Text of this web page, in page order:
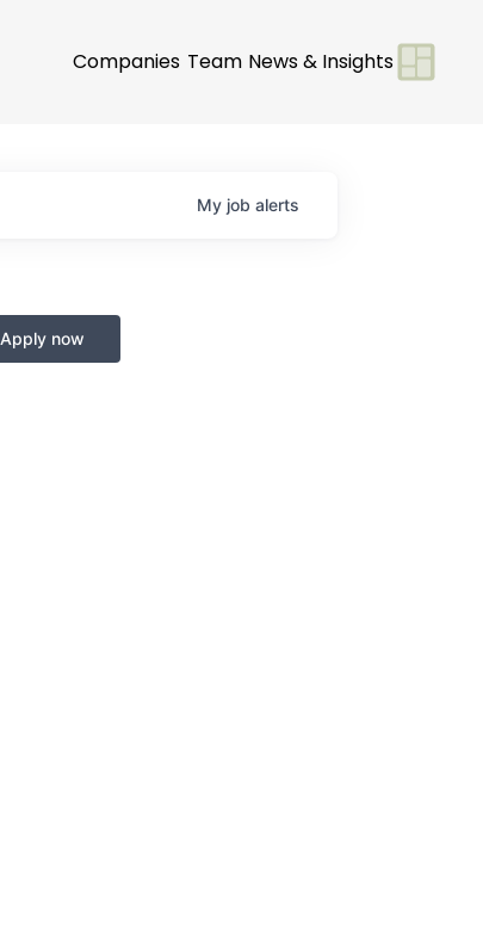
Companies Team News & Insights
My job alerts
Apply now